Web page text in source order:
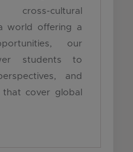
cultural
world offering a
our
students to
and
cover global